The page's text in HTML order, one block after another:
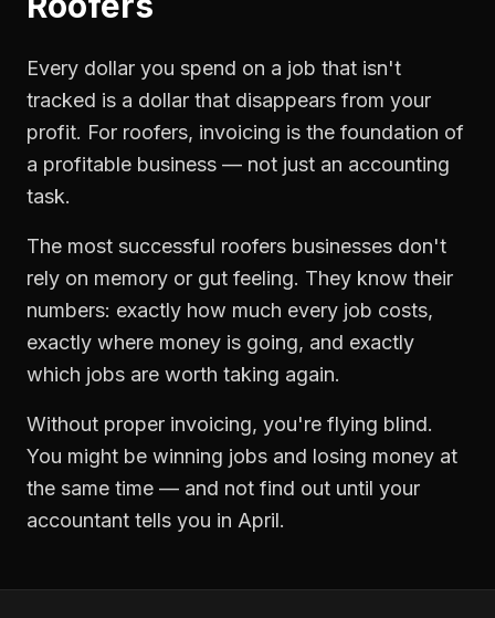
Every dollar you spend on a job that isn't
tracked is a dollar that disappears from your
profit. For roofers, invoicing is the foundation of
a profitable business — not just an accounting
task.
The most successful roofers businesses don't
rely on memory or gut feeling. They know their
numbers: exactly how much every job costs,
exactly where money is going, and exactly
which jobs are worth taking again.
Without proper invoicing, you're flying blind.
You might be winning jobs and losing money at
the same time — and not find out until your
accountant tells you in April.